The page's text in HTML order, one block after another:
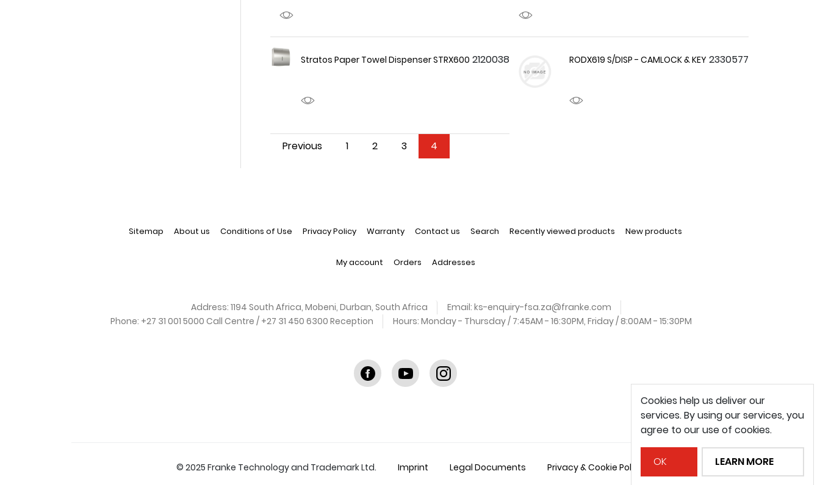
Stratos Paper Towel Dispenser STRX600 2120038 RODX619 S/DISP - CAMLOCK & KEY 2330577
Previous 1 2 3 4
Sitemap About us Conditions of Use Privacy Policy Warranty Contact us Search Recently viewed products New products
My account Orders Addresses
Address: 1194 South Africa, Mobeni, Durban, South Africa Email: ks-enquiry-fsa.za@franke.com
Phone: +27 31 001 5000 Call Centre / +27 31 450 6300 Reception Hours: Monday - Thursday / 7:45AM - 16:30PM, Friday / 8:00AM - 15:30PM
Facebook
youtubeinstagram
© 2025 Franke Technology and Trademark Ltd. Imprint Legal Documents Privacy & Cookie Policy
Cookies help us deliver our
services. By using our services, you
agree to our use of cookies.
OK LEARN MORE